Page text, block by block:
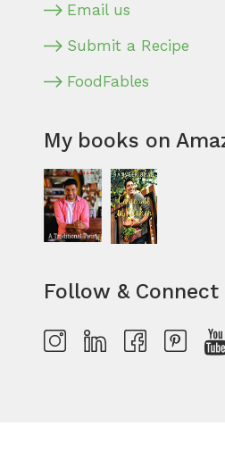
Email us
Submit a Recipe
FoodFables
My books on
Follow & Connect